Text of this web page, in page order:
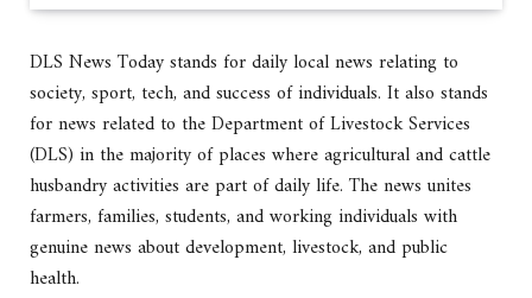
DLS News Today stands for daily local news relating to
society, sport, tech, and success of individuals. It also stands
for news related to the Department of Livestock Services
(DLS) in the majority of places where agricultural and cattle
husbandry activities are part of daily life. The news unites
farmers, families, students, and working individuals with
genuine news about development, livestock, and public
health.